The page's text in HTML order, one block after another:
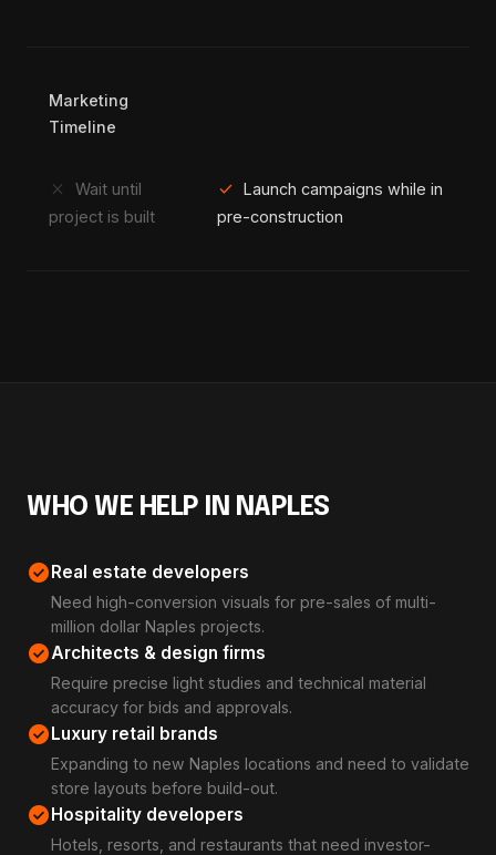
Marketing
Timeline
close
Wait until
project is built
check Launch campaigns while in
pre-construction
WHO WE HELP IN NAPLES
check_circleReal estate developers
Need high-conversion visuals for pre-sales of multi-
million dollar Naples projects.
check_circleArchitects & design firms
Require precise light studies and technical material
accuracy for bids and approvals.
check_circleLuxury retail brands
Expanding to new Naples locations and need to validate
store layouts before build-out.
check_circleHospitality developers
Hotels, resorts, and restaurants that need investor-